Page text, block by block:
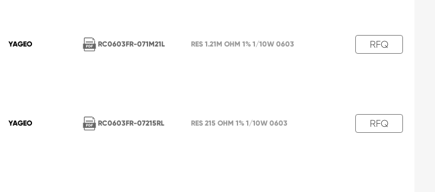
YAGEO RC0603FR-071M21L RES 1.21M OHM 1% 1/10W 0603 RFQ
YAGEO RC0603FR-07215RL RES 215 OHM 1% 1/10W 0603 RFQ